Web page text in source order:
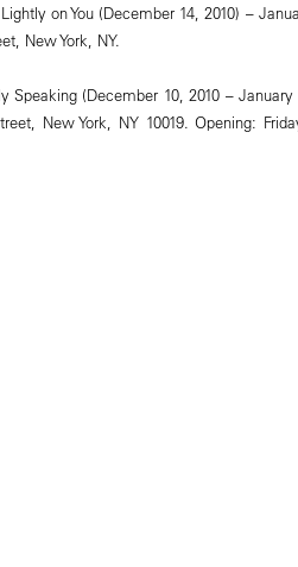
on You (December 14, 2010) –
New York, NY.
Speaking (December 10, 2010 – January
New York, NY 10019. Opening: